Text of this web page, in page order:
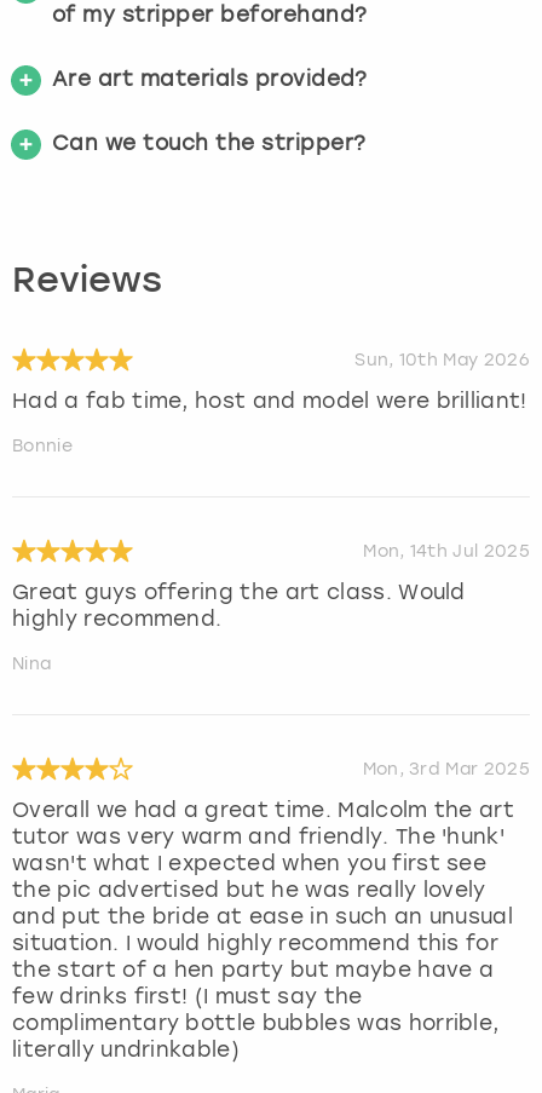
of my stripper beforehand?
Are art materials provided?
Can we touch the stripper?
Reviews
Sun, 10th May 2026
Had a fab time, host and model were brilliant!
Bonnie
Mon, 14th Jul 2025
Great guys offering the art class. Would
highly recommend.
Nina
Mon, 3rd Mar 2025
Overall we had a great time. Malcolm the art
tutor was very warm and friendly. The 'hunk'
wasn't what I expected when you first see
the pic advertised but he was really lovely
and put the bride at ease in such an unusual
situation. I would highly recommend this for
the start of a hen party but maybe have a
few drinks first! (I must say the
complimentary bottle bubbles was horrible,
literally undrinkable)